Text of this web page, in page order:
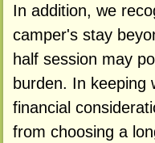
In addition, we
camper's stay
half session may
burden. In keeping
financial
from choosing a